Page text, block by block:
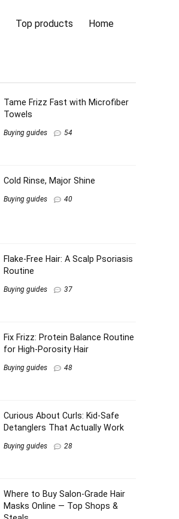
Top products Home
Tame Frizz Fast with Microfiber
Towels
Buying guides 54
Cold Rinse, Major Shine
Buying guides 40
Flake-Free Hair: A Scalp Psoriasis
Routine
Buying guides 37
Fix Frizz: Protein Balance Routine
for High-Porosity Hair
Buying guides 48
Curious About Curls: Kid-Safe
Detanglers That Actually Work
Buying guides 28
Where to Buy Salon-Grade Hair
Masks Online — Top Shops &